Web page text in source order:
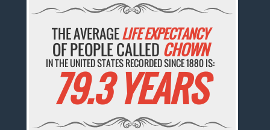
THE AVERAGELIFE EXPECTANCY
OF PEOPLE CALLED CHOWN
IN THE UNITED STATES RECORDED SINCE 1880 IS:
79.3 YEARS